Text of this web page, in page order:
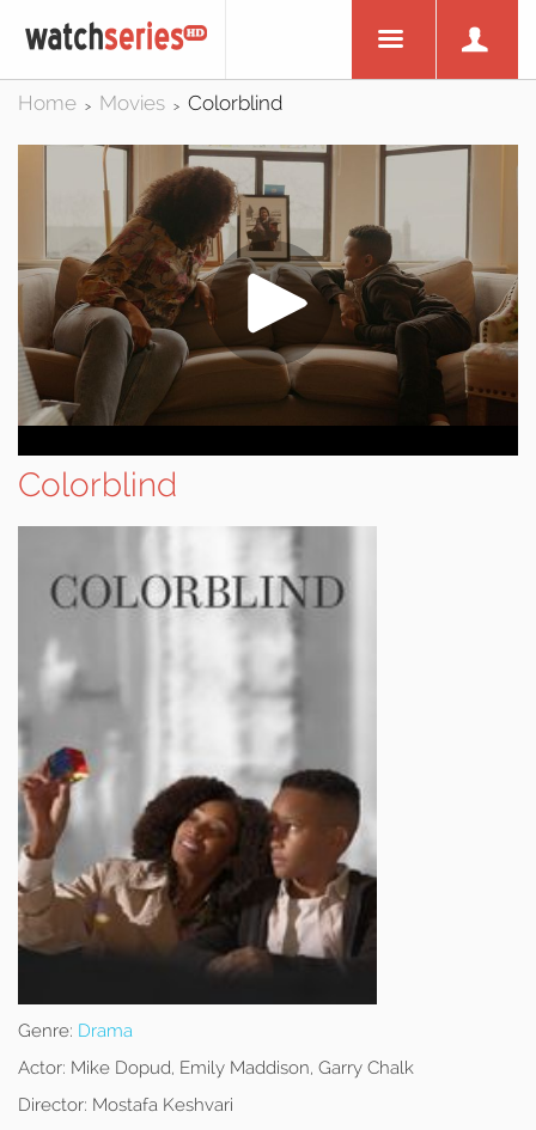
Home > Movies > Colorblind
Colorblind
Genre: Drama
Actor: Mike Dopud, Emily Maddison, Garry Chalk
Director: Mostafa Keshvari